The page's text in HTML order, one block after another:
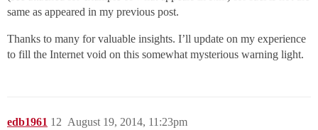
same as appeared in my previous post.
Thanks to many for valuable insights. I’ll update on my experience
to fill the Internet void on this somewhat mysterious warning light.
edb1961 August 19, 2014, 11:23pm
12